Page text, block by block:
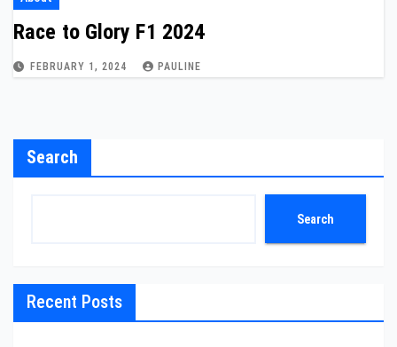
Race to Glory F1 2024
FEBRUARY 1, 2024 PAULINE
Search
Search
Recent Posts